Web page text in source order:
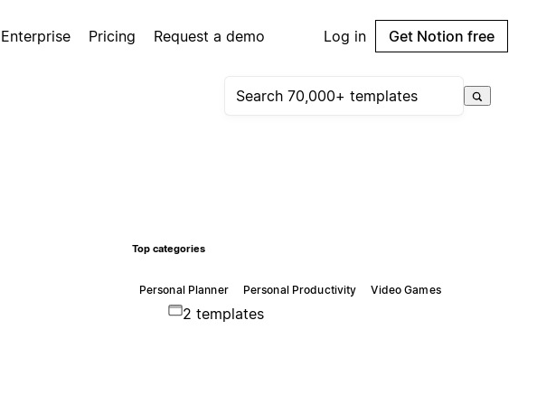
Enterprise Pricing Request a demo Log in Get Notion free
Top categories
Personal Planner Personal Productivity Video Games
2 templates